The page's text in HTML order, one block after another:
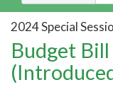
2024 Special
Budget